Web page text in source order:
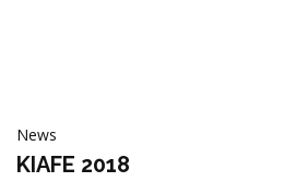
News
KIAFE 2018